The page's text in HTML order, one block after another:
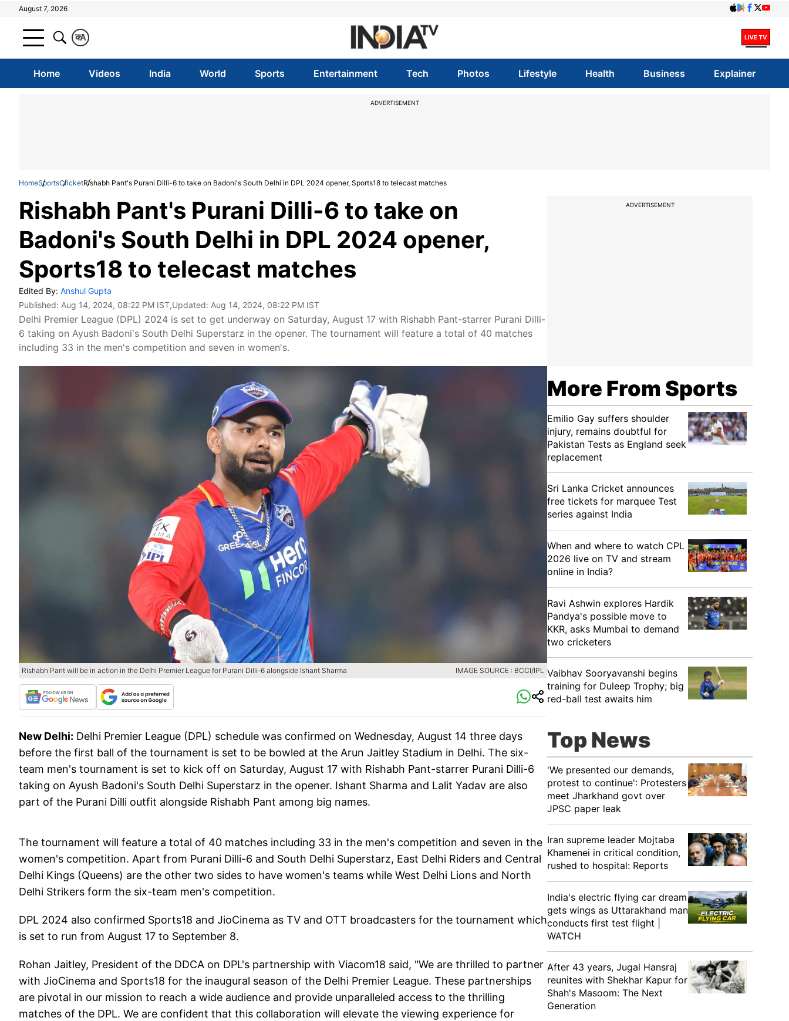
August 7, 2026
A
क
Home Videos India World Sports Entertainment Tech Photos Lifestyle Health Business Explainer
ADVERTISEMENT
HomeSportsCricketRishabh Pant's Purani Dilli-6 to take on Badoni's South Delhi in DPL 2024 opener, Sports18 to telecast matches
Rishabh Pant's Purani Dilli-6 to take on
Badoni's South Delhi in DPL 2024 opener,
Sports18 to telecast matches
Edited By: Anshul Gupta
Published: Aug 14, 2024, 08:22 PM IST,Updated: Aug 14, 2024, 08:22 PM IST
Delhi Premier League (DPL) 2024 is set to get underway on Saturday, August 17 with Rishabh Pant-starrer Purani Dilli-
6 taking on Ayush Badoni's South Delhi Superstarz in the opener. The tournament will feature a total of 40 matches
including 33 in the men's competition and seven in women's.
Rishabh Pant will be in action in the Delhi Premier League for Purani Dilli-6 alongside Ishant Sharma IMAGE SOURCE : BCCI/IPL
New Delhi: Delhi Premier League (DPL) schedule was confirmed on Wednesday, August 14 three days
before the first ball of the tournament is set to be bowled at the Arun Jaitley Stadium in Delhi. The six-
team men's tournament is set to kick off on Saturday, August 17 with Rishabh Pant-starrer Purani Dilli-6
taking on Ayush Badoni's South Delhi Superstarz in the opener. Ishant Sharma and Lalit Yadav are also
part of the Purani Dilli outfit alongside Rishabh Pant among big names.
The tournament will feature a total of 40 matches including 33 in the men's competition and seven in the
women's competition. Apart from Purani Dilli-6 and South Delhi Superstarz, East Delhi Riders and Central
Delhi Kings (Queens) are the other two sides to have women's teams while West Delhi Lions and North
Delhi Strikers form the six-team men's competition.
DPL 2024 also confirmed Sports18 and JioCinema as TV and OTT broadcasters for the tournament which
is set to run from August 17 to September 8.
Rohan Jaitley, President of the DDCA on DPL's partnership with Viacom18 said, "We are thrilled to partner
with JioCinema and Sports18 for the inaugural season of the Delhi Premier League. These partnerships
are pivotal in our mission to reach a wide audience and provide unparalleled access to the thrilling
matches of the DPL. We are confident that this collaboration will elevate the viewing experience for
ADVERTISEMENT
More From Sports
Emilio Gay suffers shoulder
injury, remains doubtful for
Pakistan Tests as England seek
replacement
Sri Lanka Cricket announces
free tickets for marquee Test
series against India
When and where to watch CPL
2026 live on TV and stream
online in India?
Ravi Ashwin explores Hardik
Pandya's possible move to
KKR, asks Mumbai to demand
two cricketers
Vaibhav Sooryavanshi begins
training for Duleep Trophy; big
red-ball test awaits him
Top News
'We presented our demands,
protest to continue': Protesters
meet Jharkhand govt over
JPSC paper leak
Iran supreme leader Mojtaba
Khamenei in critical condition,
rushed to hospital: Reports
India's electric flying car dream
gets wings as Uttarakhand man
conducts first test flight |
WATCH
After 43 years, Jugal Hansraj
reunites with Shekhar Kapur for
Shah's Masoom: The Next
Generation